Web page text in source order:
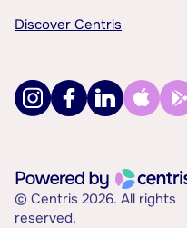
Discover Centris
© Centris 2026. All rights
reserved.